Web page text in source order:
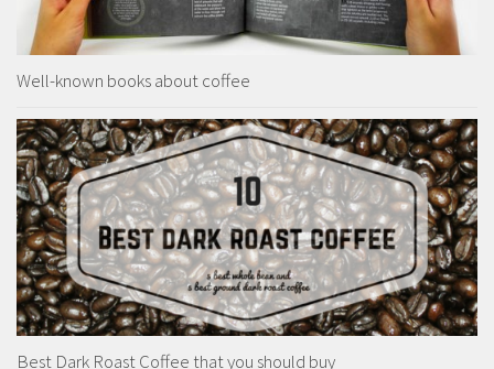
Well-known books about coffee
Best Dark Roast Coffee that you should buy